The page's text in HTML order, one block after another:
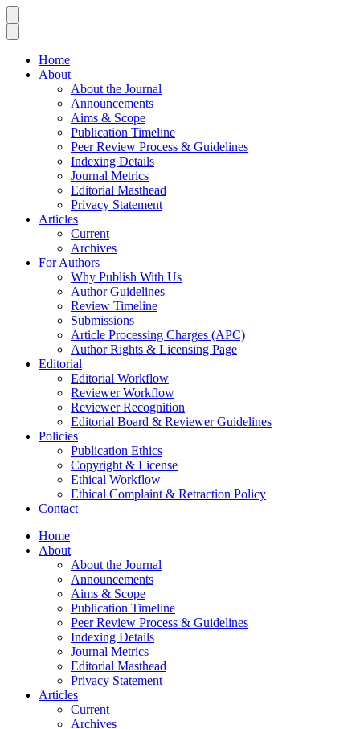
Home
About
About the Journal
Announcements
Aims & Scope
Publication Timeline
Peer Review Process & Guidelines
Indexing Details
Journal Metrics
Editorial Masthead
Privacy Statement
Articles
Current
Archives
For Authors
Why Publish With Us
Author Guidelines
Review Timeline
Submissions
Article Processing Charges (APC)
Author Rights & Licensing Page
Editorial
Editorial Workflow
Reviewer Workflow
Reviewer Recognition
Editorial Board & Reviewer Guidelines
Policies
Publication Ethics
Copyright & License
Ethical Workflow
Ethical Complaint & Retraction Policy
Contact
Home
About
About the Journal
Announcements
Aims & Scope
Publication Timeline
Peer Review Process & Guidelines
Indexing Details
Journal Metrics
Editorial Masthead
Privacy Statement
Articles
Current
Archives